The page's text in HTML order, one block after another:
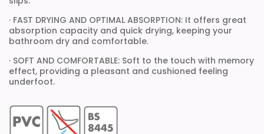
absorption capacity and quick drying, keeping your
bathroom dry and comfortable.
effect, providing a pleasant and cushioned feeling
underfoot.